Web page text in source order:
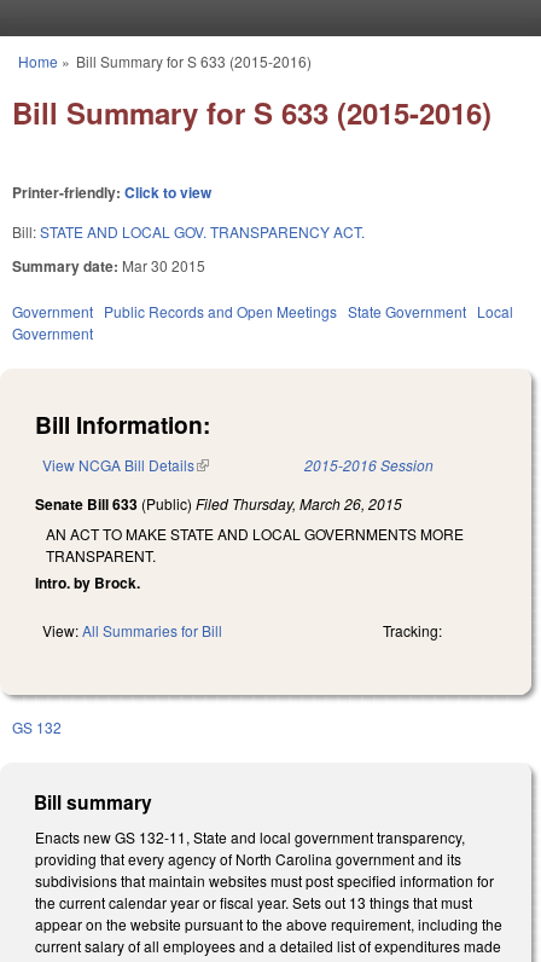
You are here
Home » Bill Summary for S 633 (2015-2016)
Bill Summary for S 633 (2015-2016)
Printer-friendly: Click to view
Bill:STATE AND LOCAL GOV. TRANSPARENCY ACT.
Summary date: Mar 30 2015
Government Public Records and Open Meetings State Government Local
Government
Bill Information:
View NCGA Bill Details(link is external) 2015-2016 Session
Senate Bill 633 (Public) Filed Thursday, March 26, 2015
AN ACT TO MAKE STATE AND LOCAL GOVERNMENTS MORE
TRANSPARENT.
Intro. by Brock.
View:All Summaries for Bill Tracking:
GS 132
Bill summary
Enacts new GS 132-11, State and local government transparency,
providing that every agency of North Carolina government and its
subdivisions that maintain websites must post specified information for
the current calendar year or fiscal year. Sets out 13 things that must
appear on the website pursuant to the above requirement, including the
current salary of all employees and a detailed list of expenditures made